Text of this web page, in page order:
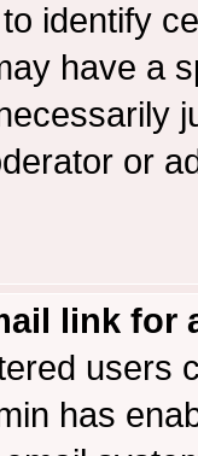
identify
have a
or
link for
users
has